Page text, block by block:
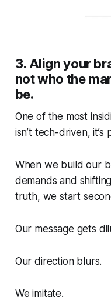
3. Align your
not who the
be.
One of the most
isn’t tech-driven, it’s
When we build our
demands and
truth, we start
Our message gets
Our direction blurs.
We imitate.